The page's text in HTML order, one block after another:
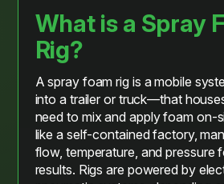
What is a Spray
Rig?
A spray foam rig is a mobile
into a trailer or truck—that
need to mix and apply foam on-
like a self-contained factory,
flow, temperature, and pressure
results. Rigs are powered by